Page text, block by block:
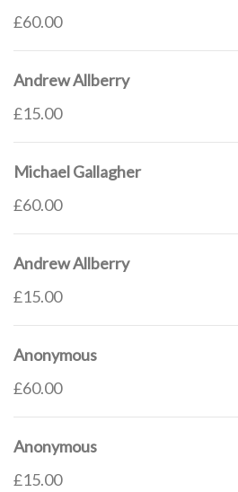
£60.00
Andrew Allberry
£15.00
Michael Gallagher
£60.00
Andrew Allberry
£15.00
Anonymous
£60.00
Anonymous
£15.00